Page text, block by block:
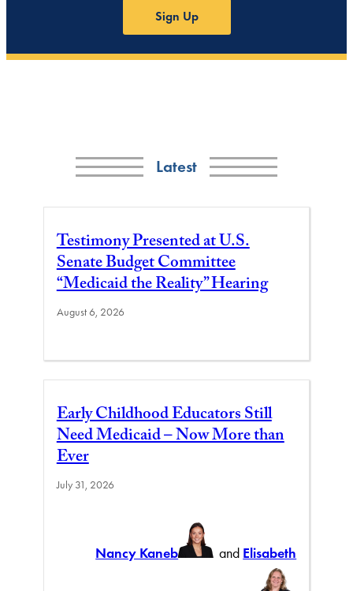
Sign Up
Latest
Testimony Presented at U.S.
Senate Budget Committee
“Medicaid the Reality” Hearing
August 6, 2026
Early Childhood Educators Still
Need Medicaid – Now More than
Ever
July 31, 2026
Nancy Kaneb and Elisabeth